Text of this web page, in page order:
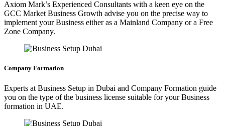
Axiom Mark’s Experienced Consultants with a keen eye on the
GCC Market Business Growth advise you on the precise way to
implement your Business either as a Mainland Company or a Free
Zone Company.
Company Formation
Experts at Business Setup in Dubai and Company Formation guide
you on the type of the business license suitable for your Business
formation in UAE.